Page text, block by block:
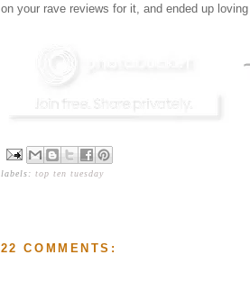
on your rave reviews for it, and ended up
labels: top ten tuesday
22 COMMENTS: